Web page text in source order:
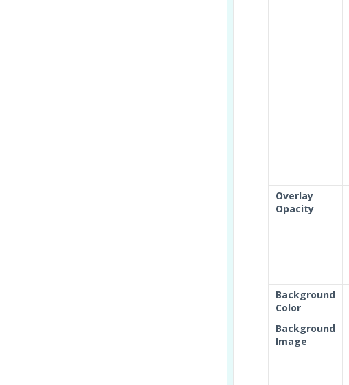
Overlay
Opacity
Background
Color
Background
Image